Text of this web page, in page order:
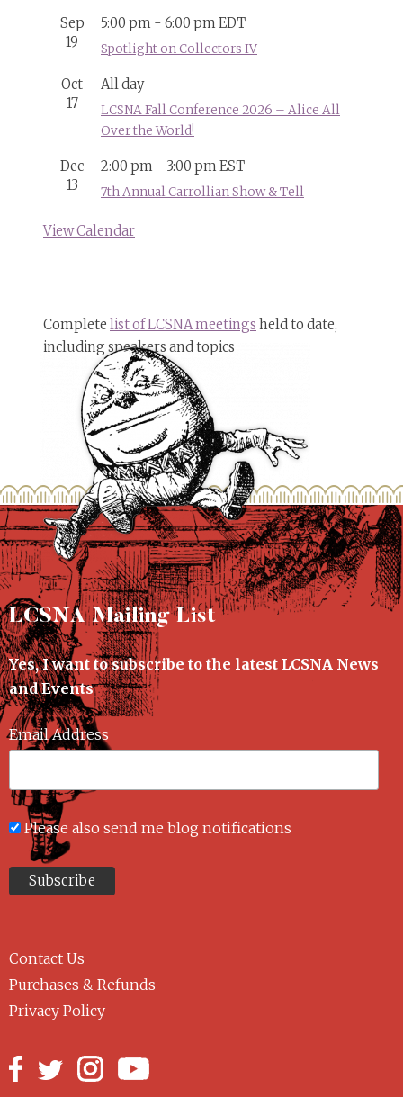
Sep
19
5:00 pm - 6:00 pmEDT
Spotlight on Collectors IV
Oct
17
All day
LCSNA Fall Conference 2026 – Alice All
Over the World!
Dec
13
2:00 pm - 3:00 pmEST
7th Annual Carrollian Show & Tell
View Calendar
Complete list of LCSNA meetings held to date,
including speakers and topics
LCSNA Mailing List
Yes, I want to subscribe to the latest LCSNA News
and Events
Email Address
Please also send me blog notifications
Contact Us
Purchases & Refunds
Privacy Policy